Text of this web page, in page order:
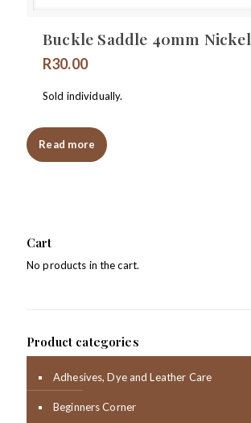
Buckle Saddle 40mm Nickel
R30.00
Sold individually.
Read more
Cart
No products in the cart.
Product categories
Adhesives, Dye and Leather Care
Beginners Corner